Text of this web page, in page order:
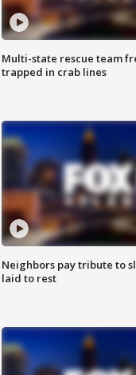
Multi-state rescue team
trapped in crab lines
Neighbors pay tribute to
laid to rest